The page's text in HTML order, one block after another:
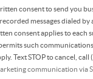
consent to send you
messages dialed
consent applies to each
such
Text STOP to cancel,
communication via